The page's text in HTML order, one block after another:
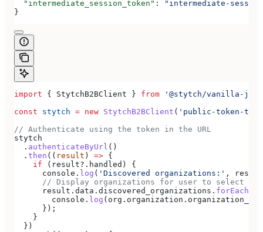
  "intermediate_session_token"
:
"intermediate-
}
import { StytchB2BClient } from '@stytch/vanilla-js/
const stytch = new StytchB2BClient ( 'public-token-test-
// Authenticate using the token in the URL
stytch
  .
authenticateByUrl ()
  .
then (( result ) => {
    if
( result?. handled ) {
      console
. log ( 'Discovered organizations:' ,
result
      // Display organizations for user to select
      result
. data . discovered_organizations . forEach
        console
. log ( org . organization .
      });
    }
  })